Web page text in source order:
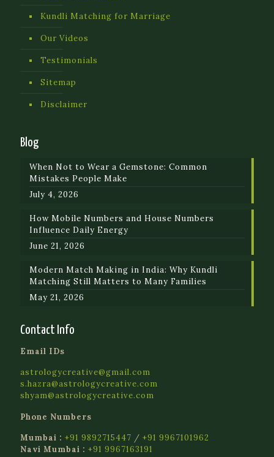
Kundli Matching for Marriage
Our Videos
Testimonials
Sitemap
Disclaimer
Blog
When Not to Wear a Gemstone: Common
Mistakes People Make
July 4, 2026
How Mobile Numbers and House Numbers
Influence Daily Energy
June 21, 2026
Modern Match Making in India: Why Kundli
Matching Still Matters to Many Families
May 21, 2026
Contact Info
Email IDs
astrologycreative@gmail.com
s.hazra@astrologycreative.com
shyam@astrologycreative.com
Phone Numbers
Mumbai : +91 9892715447 / +91 9967101962
Navi Mumbai : +91 9967163191